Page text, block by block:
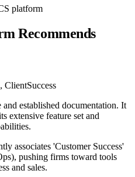
platform
Recommends
ClientSuccess
established documentation. It
extensive feature set and
associates 'Customer Success'
pushing firms toward tools
and sales.